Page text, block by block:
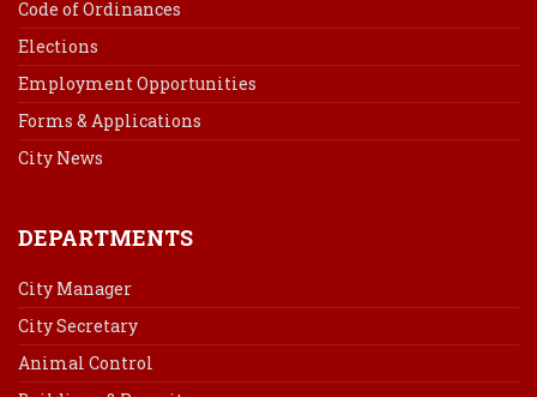
Code of Ordinances
Elections
Employment Opportunities
Forms & Applications
City News
DEPARTMENTS
City Manager
City Secretary
Animal Control